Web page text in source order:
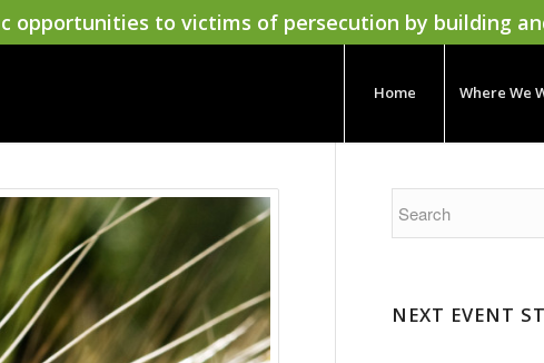
opportunities to victims of persecution by building
Home Where We
NEXT EVENT